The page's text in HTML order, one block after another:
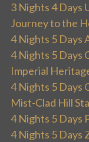
3 Nights 4 Days
Journey to the
4 Nights 5 Days
4 Nights 5 Days
Imperial
4 Nights 5 Days
Mist-Clad Hill
4 Nights 5 Days
4 Nights 5 Days